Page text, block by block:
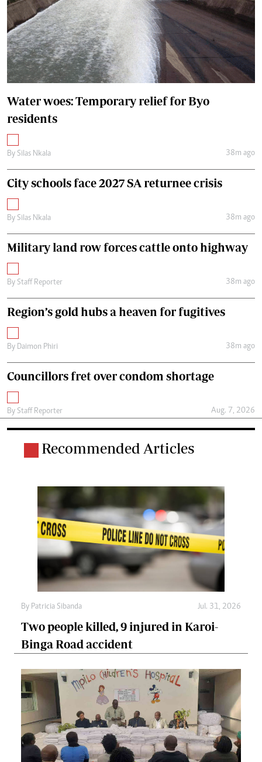
Water woes: Temporary relief for Byo
residents
By Silas Nkala 38m ago
City schools face 2027 SA returnee crisis
By Silas Nkala 38m ago
Military land row forces cattle onto highway
By Staff Reporter 38m ago
Region’s gold hubs a heaven for fugitives
By Daimon Phiri 38m ago
Councillors fret over condom shortage
By Staff Reporter Aug. 7, 2026
Recommended Articles
By Patricia Sibanda Jul. 31, 2026
Two people killed, 9 injured in Karoi-
Binga Road accident